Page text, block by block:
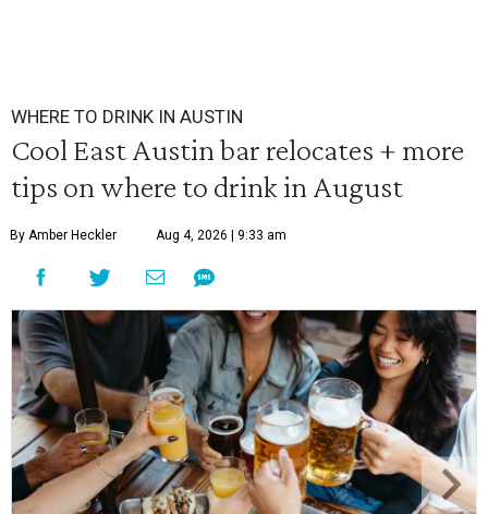
WHERE TO DRINK IN AUSTIN
Cool East Austin bar relocates + more
tips on where to drink in August
By Amber Heckler Aug 4, 2026 | 9:33 am